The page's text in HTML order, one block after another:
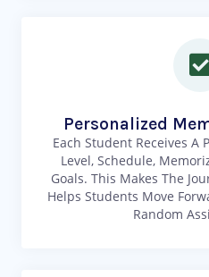
Personalized
Each Student Receives A
Level, Schedule,
Goals. This Makes The
Helps Students Move
Random